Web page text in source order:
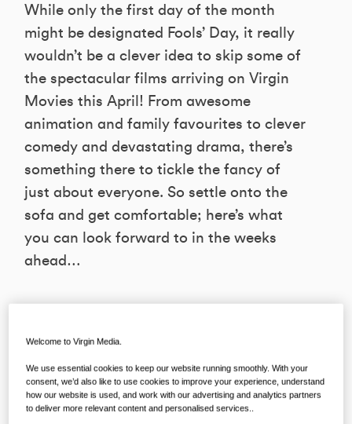
While only the first day of the month
might be designated Fools’ Day, it really
wouldn’t be a clever idea to skip some of
the spectacular films arriving on Virgin
Movies this April! From awesome
animation and family favourites to clever
comedy and devastating drama, there’s
something there to tickle the fancy of
just about everyone. So settle onto the
sofa and get comfortable; here’s what
you can look forward to in the weeks
ahead…
Movies from €4.99
Welcome to Virgin Media.
We use essential cookies to keep our website running smoothly. With your
consent, we’d also like to use cookies to improve your experience, understand
how our website is used, and work with our advertising and analytics partners
to deliver more relevant content and personalised services..